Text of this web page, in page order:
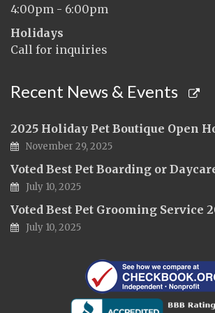
4:00pm - 6:00pm
Holidays
Call for inquiries
Recent News & Events
2025 Holiday Pet Boutique Open
November 29, 2025
Voted Best Pet Boarding or
July 10, 2025
Voted Best Pet Grooming Service
July 10, 2025